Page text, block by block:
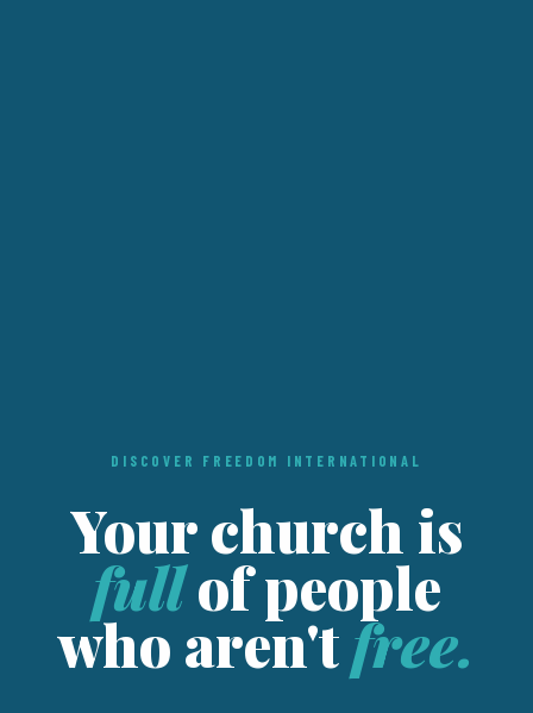
DISCOVER FREEDOM INTERNATIONAL
Your church is
fullof people
who aren'tfree.